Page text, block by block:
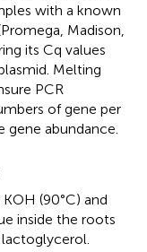
with a known
Madison,
its Cq values
Melting
PCR
of gene per
abundance.
(90°C) and
inside the roots